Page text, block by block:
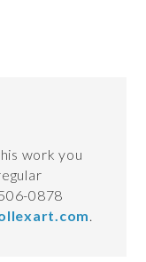
work you
0878
.